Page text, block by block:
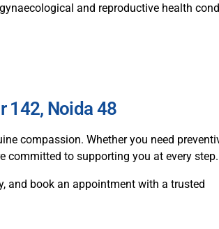
and reproductive health
142, Noida 48
compassion. Whether you need
committed to supporting you at every step.
and book an appointment with a trusted